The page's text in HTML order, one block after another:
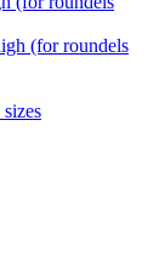
(for roundels